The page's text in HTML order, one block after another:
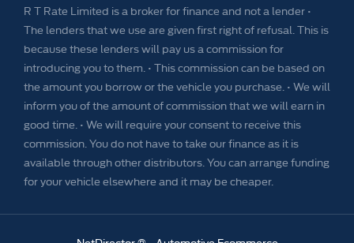
R T Rate Limited is a broker for finance and not a lender •
The lenders that we use are given first right of refusal. This is
because these lenders will pay us a commission for
introducing you to them. • This commission can be based on
the amount you borrow or the vehicle you purchase. • We will
inform you of the amount of commission that we will earn in
good time. • We will require your consent to receive this
commission. You do not have to take our finance as it is
available through other distributors. You can arrange funding
for your vehicle elsewhere and it may be cheaper.